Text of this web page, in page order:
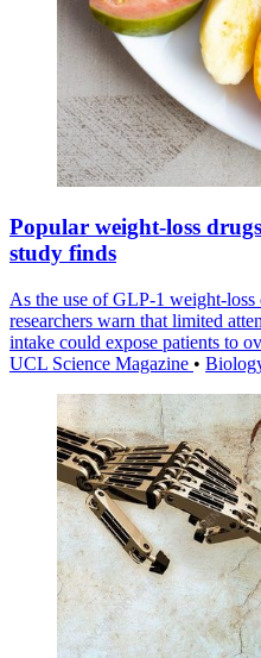
Popular weight-loss
study finds
As the use of GLP-1 weight-loss
researchers warn that limited
intake could expose patients to
UCL Science Magazine •